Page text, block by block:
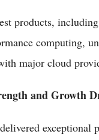
products,
computing,
major cloud
and Growth
exceptional